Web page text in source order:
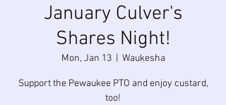
January Culver's
Shares Night!
Mon, Jan 13
  |
Waukesha
Support the Pewaukee PTO and enjoy custard,
too!